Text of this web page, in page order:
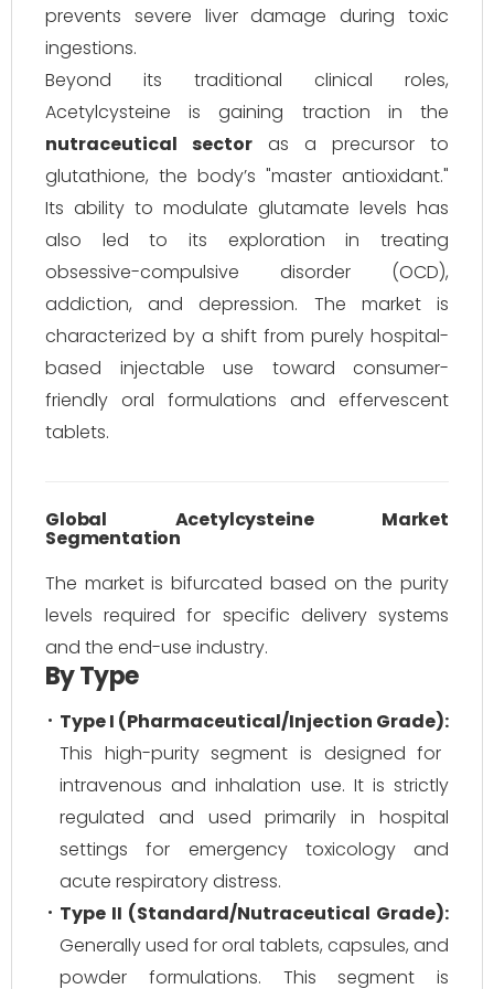
prevents severe liver damage during toxic
ingestions.
Beyond its traditional clinical roles,
Acetylcysteine is gaining traction in the
nutraceutical sector as a precursor to
glutathione, the body’s "master antioxidant."
Its ability to modulate glutamate levels has
also led to its exploration in treating
obsessive-compulsive disorder (OCD),
addiction, and depression. The market is
characterized by a shift from purely hospital-
based injectable use toward consumer-
friendly oral formulations and effervescent
tablets.
Global Acetylcysteine Market
Segmentation
The market is bifurcated based on the purity
levels required for specific delivery systems
and the end-use industry.
By Type
Type I (Pharmaceutical/Injection Grade):
This high-purity segment is designed for
intravenous and inhalation use. It is strictly
regulated and used primarily in hospital
settings for emergency toxicology and
acute respiratory distress.
Type II (Standard/Nutraceutical Grade):
Generally used for oral tablets, capsules, and
powder formulations. This segment is